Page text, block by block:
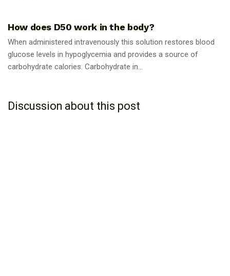
How does D50 work in the body?
When administered intravenously this solution restores blood
glucose levels in hypoglycemia and provides a source of
carbohydrate calories. Carbohydrate in...
Discussion about this post